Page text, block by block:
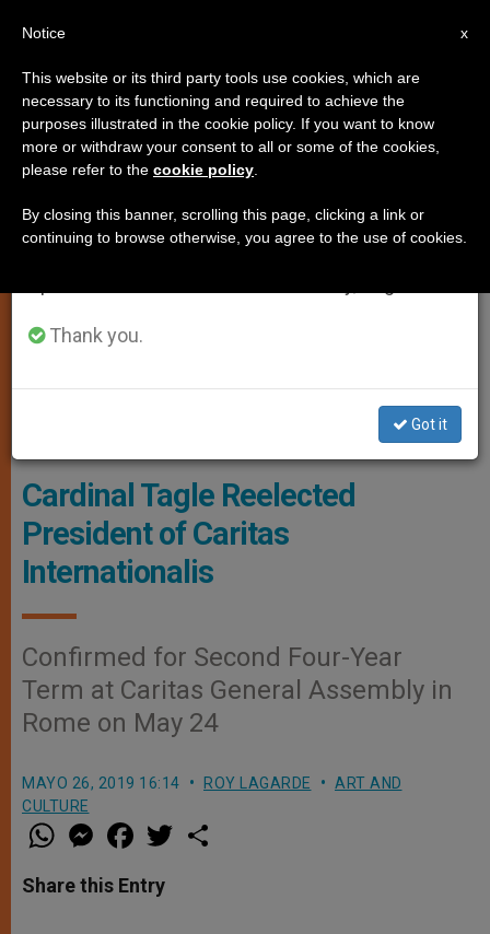
ART AND CULTURE
Cardinal Tagle Met Children At School For Migrant Workers And
Refugees In Lebanon In 2016. © Caritas
Cardinal Tagle Reelected
President of Caritas
Internationalis
Confirmed for Second Four-Year
Term at Caritas General Assembly in
Rome on May 24
MAYO 26, 2019 16:14 ROY LAGARDE
ART AND
CULTURE
W
h
t
s
M
e
s
e
a
e
b
w
Share this Entry
×
Important Notice
From July 27 to August 7 we will take our
annual break, taking advantage of the summer
period when less information is generated and
Thank you.
Got it
x
Notice
This website or its third party tools use cookies, which are
necessary to its functioning and required to achieve the
purposes illustrated in the cookie policy. If you want to know
more or withdraw your consent to all or some of the cookies,
please refer to the cookie policy
By closing this banner, scrolling this page, clicking a link or
continuing to browse otherwise, you agree to the use of cookies.